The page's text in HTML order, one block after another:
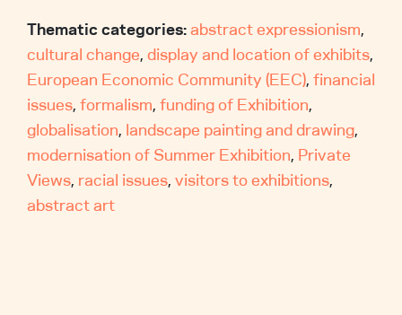
Thematic categories:abstract expressionism,
cultural change,display and location of exhibits,
European Economic Community (EEC),financial
issues,formalism,funding of Exhibition,
globalisation, landscape painting and drawing,
modernisation of Summer Exhibition, Private
Views, racial issues,visitors to exhibitions,
abstract art